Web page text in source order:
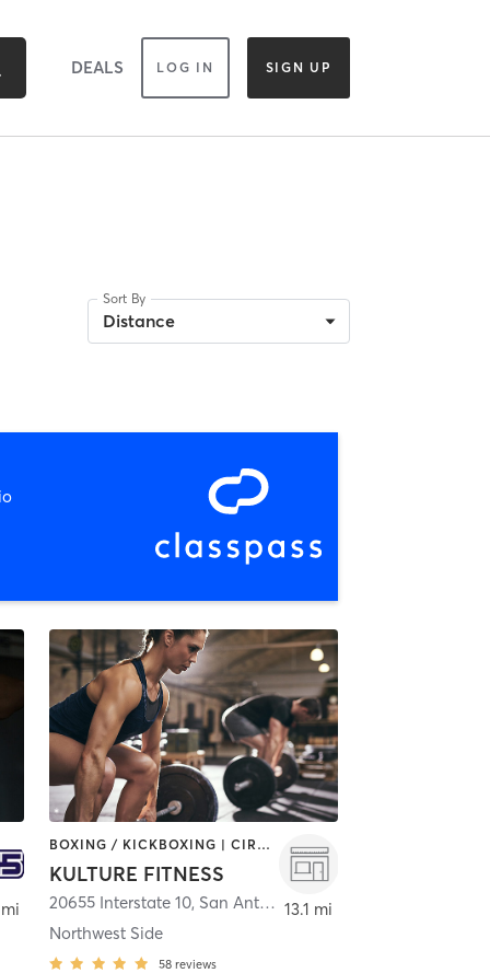
DEALS LOG IN SIGN UP
Sort By
Distance
BOXING / KICKBOXING | CIRCUIT TRAINING | GYM CLASSES | INTERVAL TRAINING | PERSONAL TRAINING | STRENGTH TRAINING | WEIGHT TRAINING
KULTURE FITNESS
20655 Interstate 10, San Antonio
Northwest Side
58 reviews
13.1 mi